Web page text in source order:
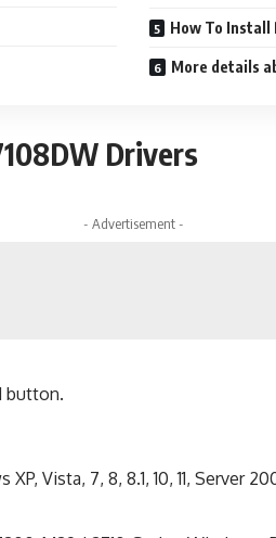
How To
More details
Drivers
- Advertisement -
button.
Vista, 7, 8, 8.1, 10, 11, Server